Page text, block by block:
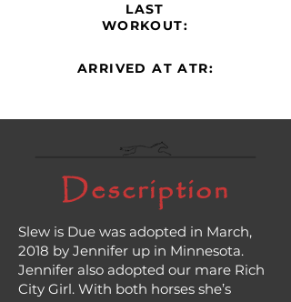
LAST
WORKOUT:
ARRIVED AT ATR:
Description
Slew is Due was adopted in March,
2018 by Jennifer up in Minnesota.
Jennifer also adopted our mare Rich
City Girl. With both horses she’s